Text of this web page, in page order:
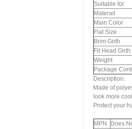
Suitable for
Materail
Main Color
Flat Size
Brim Girth
Fit Head Girth
Weight
Package
Description:
Made of
look more
Protect your
MPN
Does